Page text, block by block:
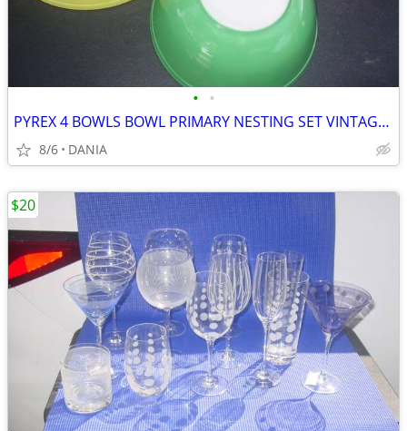
• •
PYREX 4 BOWLS BOWL PRIMARY NESTING SET VINTAGE MID CENTURY MODERN OLD
8/6 DANIA
$20